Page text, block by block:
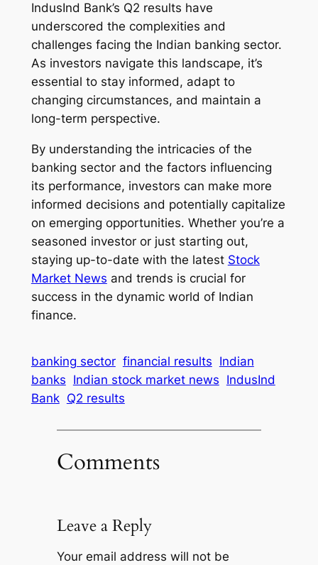
IndusInd Bank’s Q2 results have
underscored the complexities and
challenges facing the Indian banking sector.
As investors navigate this landscape, it’s
essential to stay informed, adapt to
changing circumstances, and maintain a
long-term perspective.
By understanding the intricacies of the
banking sector and the factors influencing
its performance, investors can make more
informed decisions and potentially capitalize
on emerging opportunities. Whether you’re a
seasoned investor or just starting out,
staying up-to-date with the latest Stock
Market News and trends is crucial for
success in the dynamic world of Indian
finance.
banking sector financial results Indian
banks Indian stock market news IndusInd
Bank Q2 results
Comments
Leave a Reply
Your email address will not be